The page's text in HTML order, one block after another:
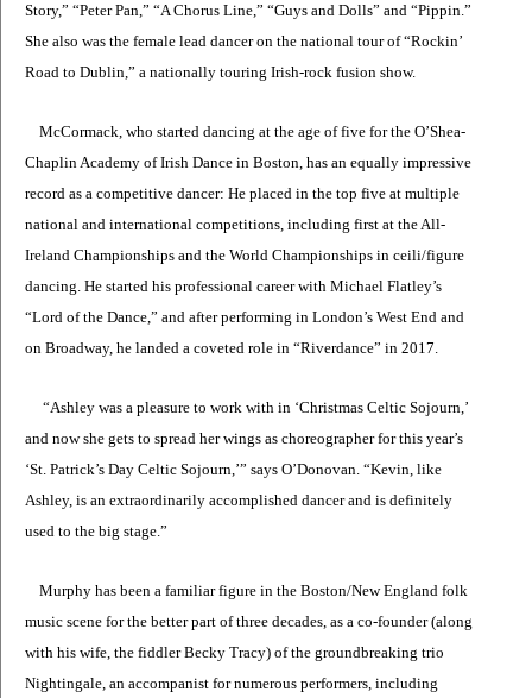
Story,” “Peter Pan,” “A Chorus Line,” “Guys and Dolls” and “Pippin.”
She also was the female lead dancer on the national tour of “Rockin’
Road to Dublin,” a nationally touring Irish-rock fusion show.
McCormack, who started dancing at the age of five for the O’Shea-
Chaplin Academy of Irish Dance in Boston, has an equally impressive
record as a competitive dancer: He placed in the top five at multiple
national and international competitions, including first at the All-
Ireland Championships and the World Championships in ceili/figure
dancing. He started his professional career with Michael Flatley’s
“Lord of the Dance,” and after performing in London’s West End and
on Broadway, he landed a coveted role in “Riverdance” in 2017.
“Ashley was a pleasure to work with in ‘Christmas Celtic Sojourn,’
and now she gets to spread her wings as choreographer for this year’s
‘St. Patrick’s Day Celtic Sojourn,’” says O’Donovan. “Kevin, like
Ashley, is an extraordinarily accomplished dancer and is definitely
used to the big stage.”
Murphy has been a familiar figure in the Boston/New England folk
music scene for the better part of three decades, as a co-founder (along
with his wife, the fiddler Becky Tracy) of the groundbreaking trio
Nightingale, an accompanist for numerous performers, including